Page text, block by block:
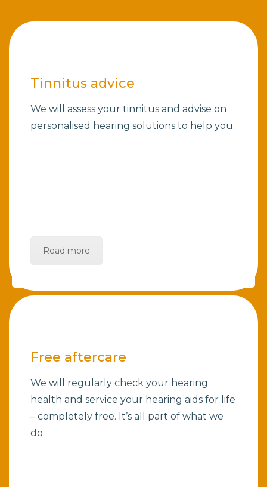
Tinnitus advice
We will assess your tinnitus and advise on
personalised hearing solutions to help you.
Read more
Free aftercare
We will regularly check your hearing
health and service your hearing aids for life
– completely free. It’s all part of what we
do.